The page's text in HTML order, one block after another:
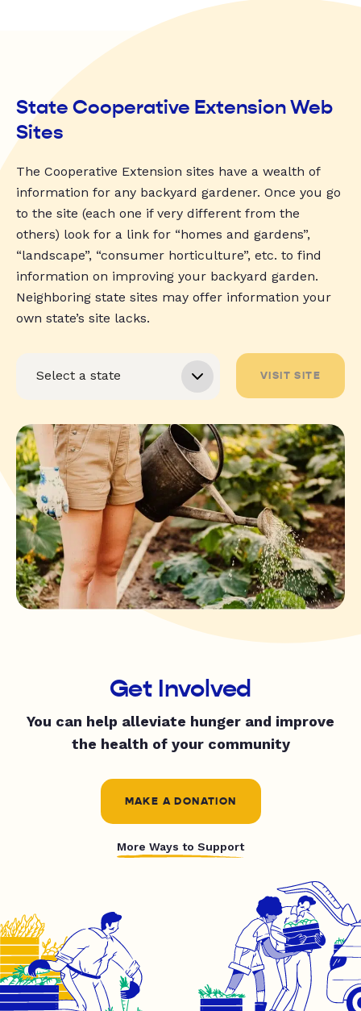
State Cooperative Extension Web
Sites
The Cooperative Extension sites have a wealth of
information for any backyard gardener. Once you go
to the site (each one if very different from the
others) look for a link for “homes and gardens”,
“landscape”, “consumer horticulture”, etc. to find
information on improving your backyard garden.
Neighboring state sites may offer information your
own state’s site lacks.
VISIT SITE
Get Involved
You can help alleviate hunger and improve
the health of your community
MAKE A DONATION
More Ways to Support